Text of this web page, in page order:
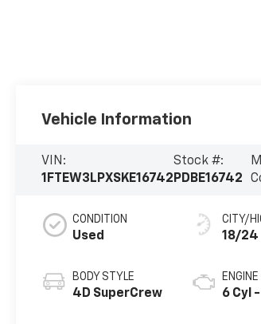
Vehicle Information
VIN:
1FTEW3LPXSKE16742
Stock #:
PDBE16742
CONDITION
Used
BODY STYLE
4D SuperCrew
CITY/
18/24
ENGINE
6 Cyl